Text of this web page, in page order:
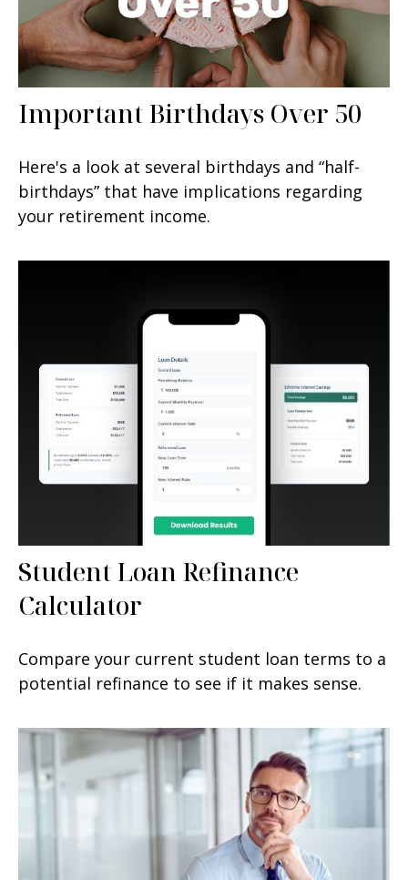
Important Birthdays Over 50
Here's a look at several birthdays and “half-
birthdays” that have implications regarding
your retirement income.
Student Loan Refinance
Calculator
Compare your current student loan terms to a
potential refinance to see if it makes sense.